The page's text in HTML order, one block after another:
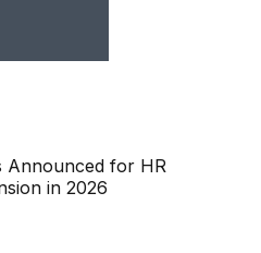
Announced for HR
in 2026